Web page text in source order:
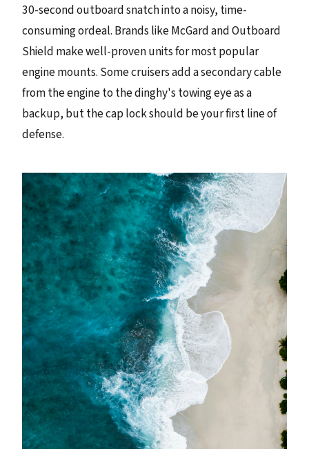
30-second outboard snatch into a noisy, time-
consuming ordeal. Brands like McGard and Outboard
Shield make well-proven units for most popular
engine mounts. Some cruisers add a secondary cable
from the engine to the dinghy's towing eye as a
backup, but the cap lock should be your first line of
defense.